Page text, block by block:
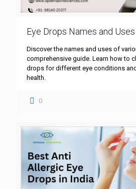
Eye Drops Names and Uses
Discover the names and uses of
comprehensive guide. Learn how to
drops for different eye conditions
health.
0